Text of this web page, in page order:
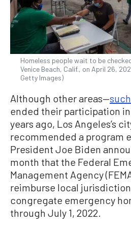
Homeless people wait to be
Venice Beach, Calif., on April 26,
Getty Images)
Although other areas—
ended their participation
years ago, Los Angeles’s
recommended a program
President Joe Biden
month that the Federal
Management Agency
reimburse local
congregate emergency
through July 1, 2022.